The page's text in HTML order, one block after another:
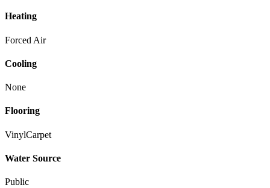
Heating
Forced Air
Cooling
None
Flooring
VinylCarpet
Water Source
Public